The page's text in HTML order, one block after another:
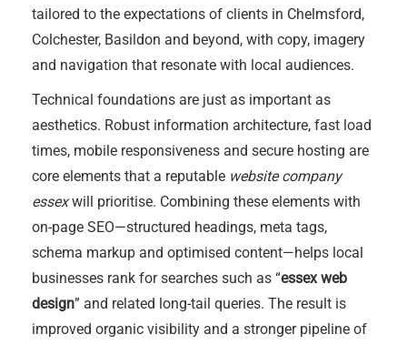
tailored to the expectations of clients in Chelmsford,
Colchester, Basildon and beyond, with copy, imagery
and navigation that resonate with local audiences.
Technical foundations are just as important as
aesthetics. Robust information architecture, fast load
times, mobile responsiveness and secure hosting are
core elements that a reputable website company
essexwill prioritise. Combining these elements with
on-page SEO—structured headings, meta tags,
schema markup and optimised content—helps local
businesses rank for searches such as “essex web
design” and related long-tail queries. The result is
improved organic visibility and a stronger pipeline of